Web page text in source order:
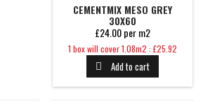
CEMENTMIX MESO GREY
30X60
£24.00 per m2
Price
1 box will cover 1.08m2 : £25.92
 Add to cart